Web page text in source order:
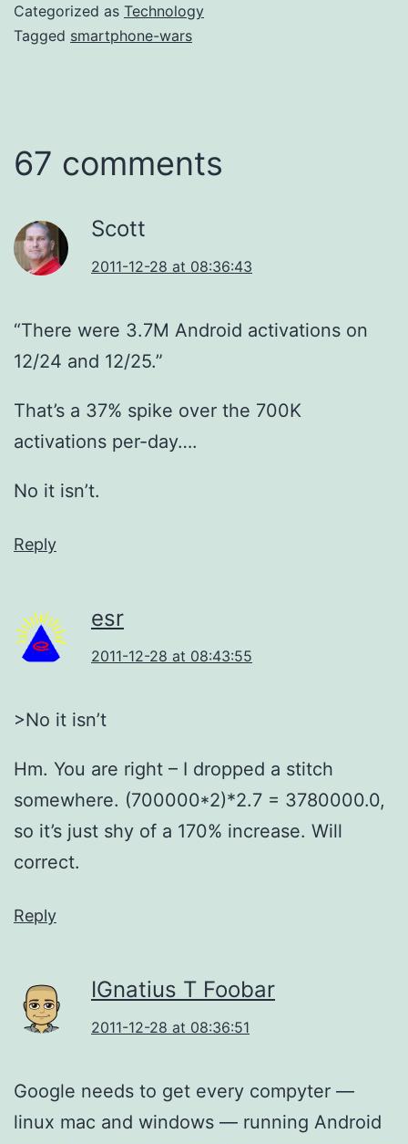
Categorized as Technology
Tagged smartphone-wars
67 comments
Scott
2011-12-28 at 08:36:43
“There were 3.7M Android activations on
12/24 and 12/25.”
That’s a 37% spike over the 700K
activations per-day….
No it isn’t.
Reply
esr
2011-12-28 at 08:43:55
>No it isn’t
Hm. You are right – I dropped a stitch
somewhere. (700000*2)*2.7 = 3780000.0,
so it’s just shy of a 170% increase. Will
correct.
Reply
IGnatius T Foobar
2011-12-28 at 08:36:51
Google needs to get every compyter —
linux mac and windows — running Android